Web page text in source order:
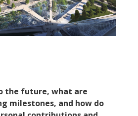
the future, what are
milestones, and how do